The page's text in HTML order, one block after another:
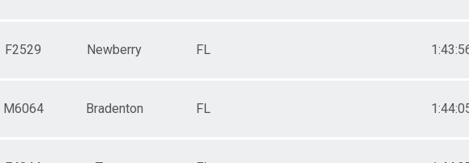
F2529 Newberry FL
M6064 Bradenton FL